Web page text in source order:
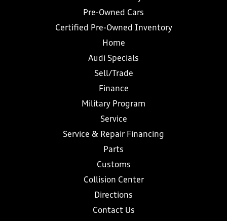
Pre-Owned Cars
Certified Pre-Owned Inventory
Home
Audi Specials
Sell/Trade
Finance
Military Program
Service
Service & Repair Financing
Parts
Customs
Collision Center
Directions
Contact Us